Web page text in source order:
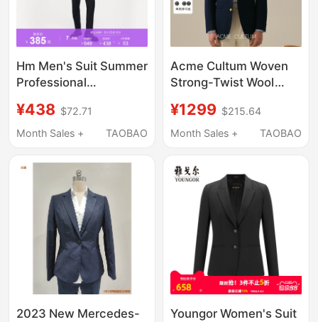
Hm Men's Suit Summer
Professional
Style Fitted Long-
Sleeved Business
1250484
¥438 $72.71
Month Sales +
TAOBAO
Acme Cultum Woven
Strong-Twist Wool
Casual Single-
Breasted Groom
¥1299 $215.64
Month Sales +
TAOBAO
2023 New Mercedes-
Youngor Women's Suit